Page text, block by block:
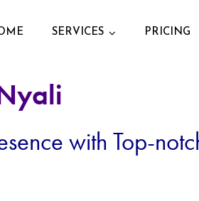
SERVICES PRICING
with Top-